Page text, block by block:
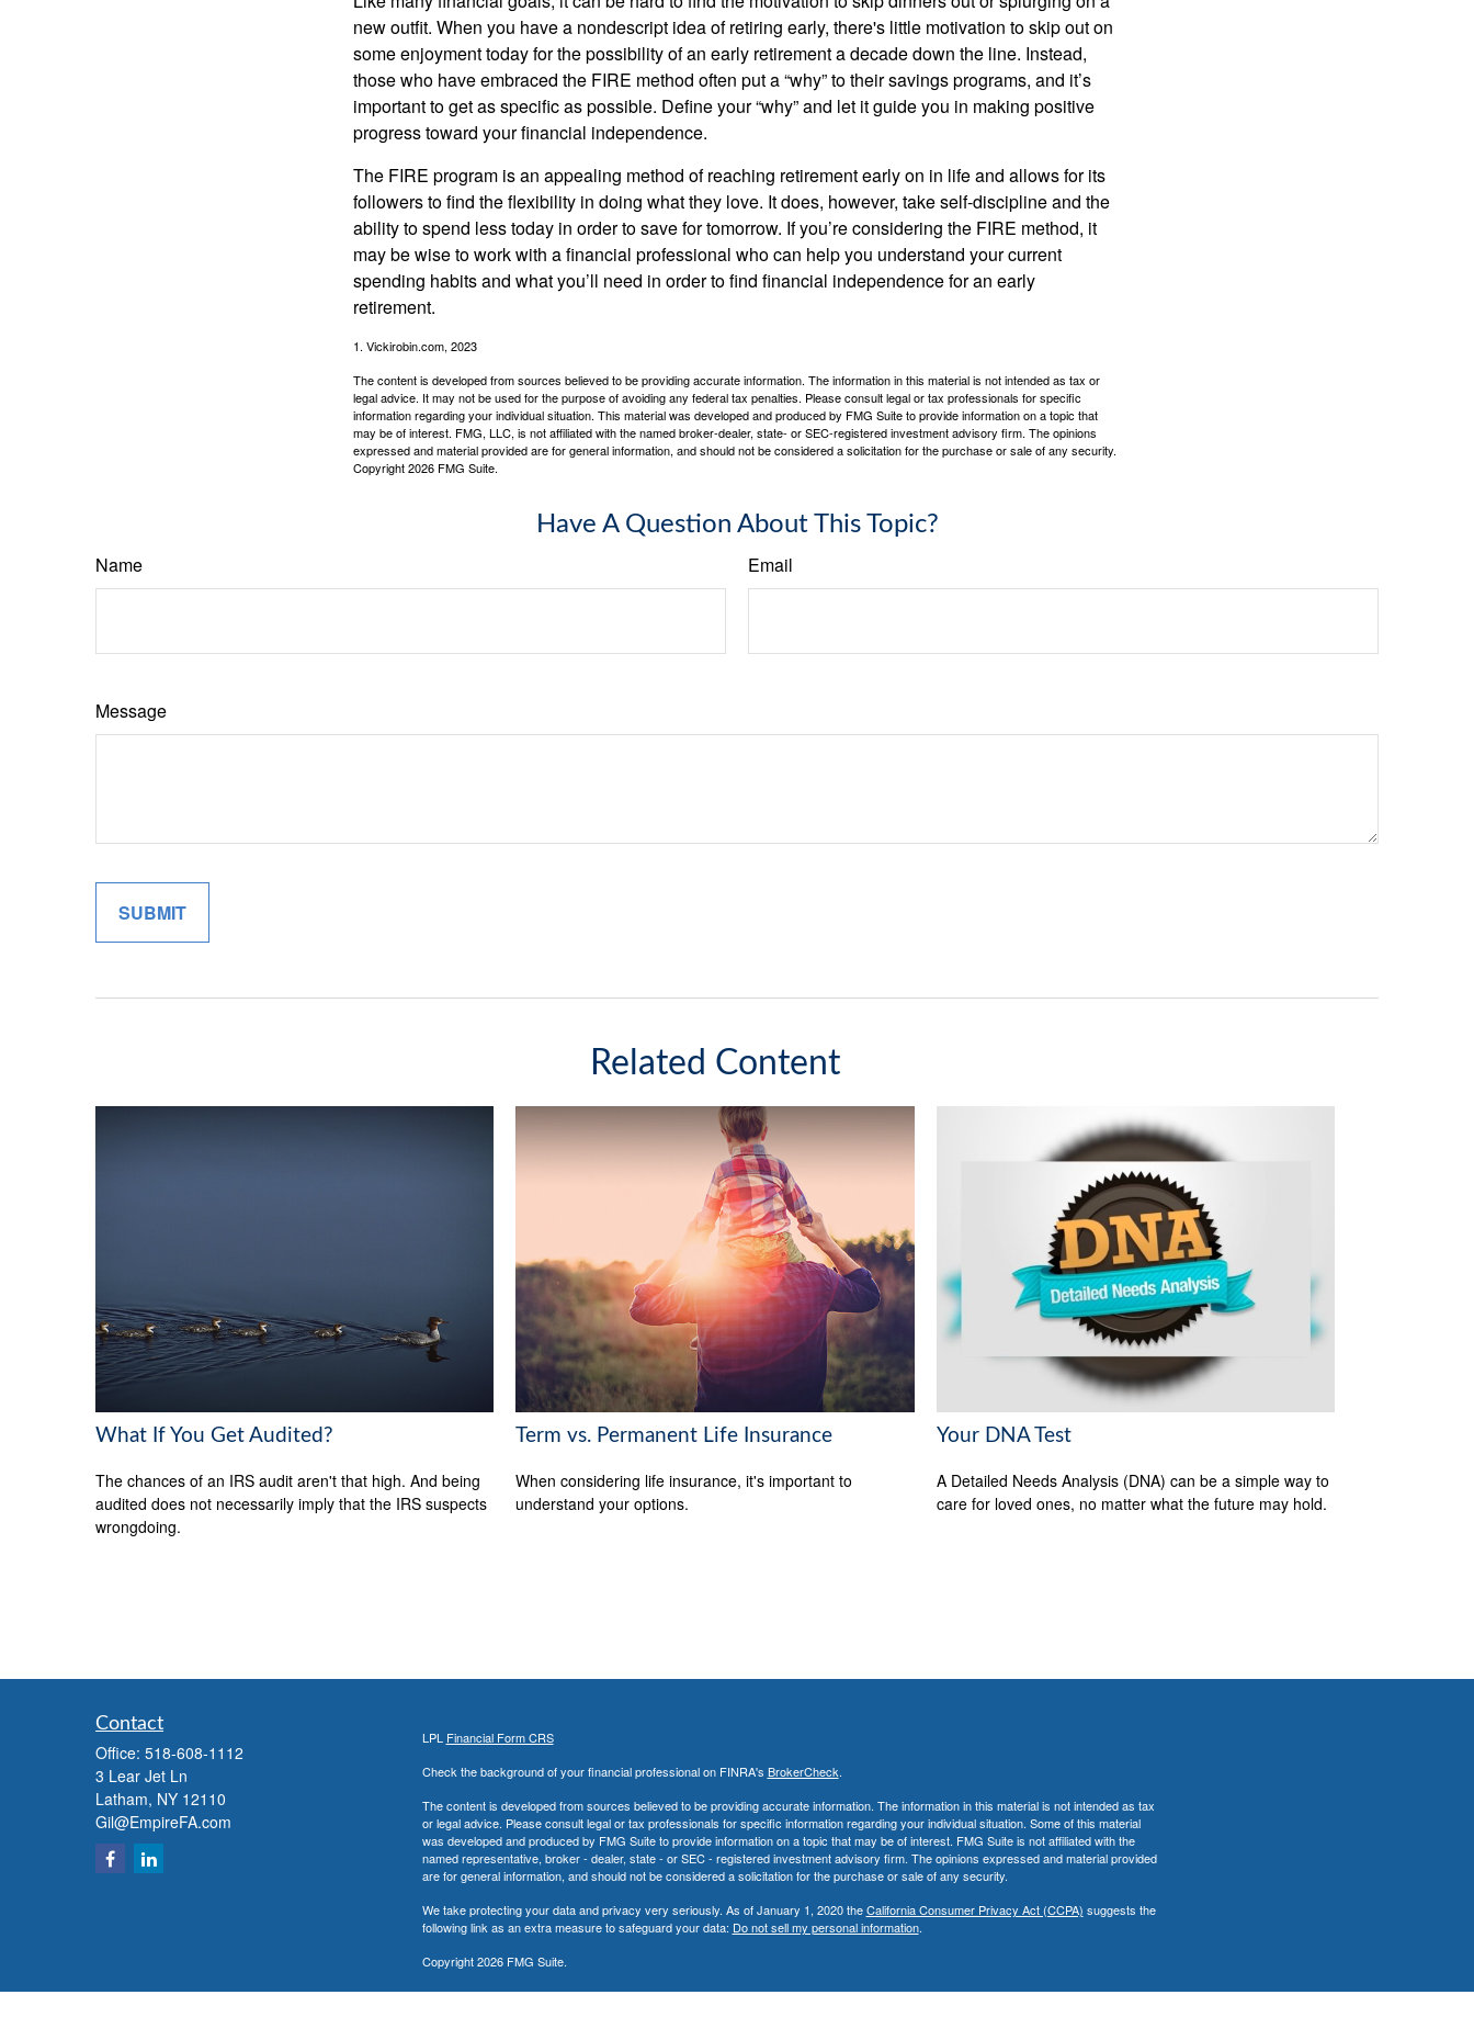
new outfit. When you have a nondescript idea of retiring early, there's little motivation to skip out on
some enjoyment today for the possibility of an early retirement a decade down the line. Instead,
those who have embraced the FIRE method often put a “why” to their savings programs, and it’s
important to get as specific as possible. Define your “why” and let it guide you in making positive
progress toward your financial independence.
The FIRE program is an appealing method of reaching retirement early on in life and allows for its
followers to find the flexibility in doing what they love. It does, however, take self-discipline and the
ability to spend less today in order to save for tomorrow. If you’re considering the FIRE method, it
may be wise to work with a financial professional who can help you understand your current
spending habits and what you’ll need in order to find financial independence for an early
retirement.
1. Vickirobin.com, 2023
The content is developed from sources believed to be providing accurate information. The information in this material is not intended as tax or
legal advice. It may not be used for the purpose of avoiding any federal tax penalties. Please consult legal or tax professionals for specific
information regarding your individual situation. This material was developed and produced by FMG Suite to provide information on a topic that
may be of interest. FMG, LLC, is not affiliated with the named broker-dealer, state- or SEC-registered investment advisory firm. The opinions
expressed and material provided are for general information, and should not be considered a solicitation for the purchase or sale of any security.
Copyright2026 FMG Suite.
Have A Question About This Topic?
Name Email
Message
Related Content
What If You Get Audited?
The chances of an IRS audit aren't that high. And being
audited does not necessarily imply that the IRS suspects
wrongdoing.
Term vs. Permanent Life Insurance
When considering life insurance, it's important to
understand your options.
Your DNA Test
A Detailed Needs Analysis (DNA) can be a simple way to
care for loved ones, no matter what the future may hold.
Contact
Office: 518-608-1112
3 Lear Jet Ln
Latham, NY 12110
Gil@EmpireFA.com
LPL Financial Form CRS
Check the background of your financial professional on FINRA's BrokerCheck.
The content is developed from sources believed to be providing accurate information. The information in this material is not intended as tax
or legal advice. Please consult legal or tax professionals for specific information regarding your individual situation. Some of this material
was developed and produced by FMG Suite to provide information on a topic that may be of interest. FMG Suite is not affiliated with the
named representative, broker - dealer, state - or SEC - registered investment advisory firm. The opinions expressed and material provided
are for general information, and should not be considered a solicitation for the purchase or sale of any security.
We take protecting your data and privacy very seriously. As of January 1, 2020 theCalifornia Consumer Privacy Act (CCPA) suggests the
following link as an extra measure to safeguard your data: Do not sell my personal information.
Copyright 2026 FMG Suite.
Securities and Advisory Services offered through LPL Financial, a Registered Investment Advisor. MemberFINRA&SIPC.